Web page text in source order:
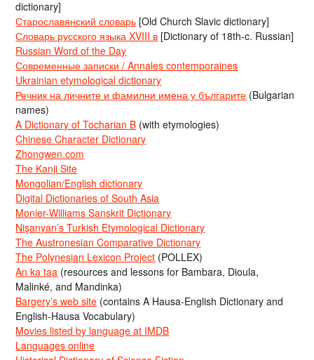
dictionary]
Старославянский словарь [Old Church Slavic dictionary]
Словарь русского языка XVIII в [Dictionary of 18th-c. Russian]
Russian Word of the Day
Современные записки / Annales contemporaines
Ukrainian etymological dictionary
Речник на личните и фамилни имена у българите (Bulgarian
names)
A Dictionary of Tocharian B (with etymologies)
Chinese Character Dictionary
Zhongwen.com
The Kanji Site
Mongolian/English dictionary
Digital Dictionaries of South Asia
Monier-Williams Sanskrit Dictionary
Nişanyan’s Turkish Etymological Dictionary
The Austronesian Comparative Dictionary
The Polynesian Lexicon Project (POLLEX)
An ka taa (resources and lessons for Bambara, Dioula,
Malinké, and Mandinka)
Bargery’s web site (contains A Hausa-English Dictionary and
English-Hausa Vocabulary)
Movies listed by language at IMDB
Languages online